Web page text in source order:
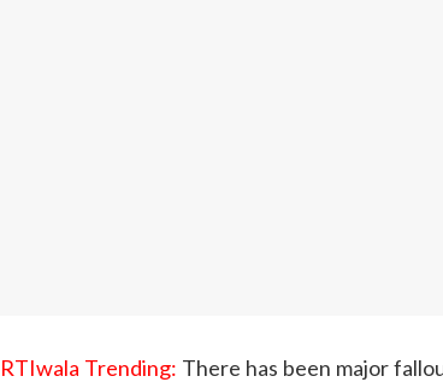
RTIwala Trending: There has been major